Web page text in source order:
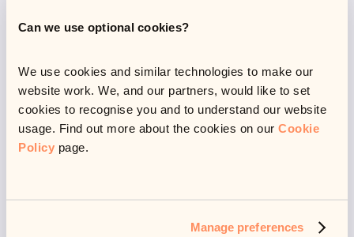
Can we use optional cookies?
We use cookies and similar technologies to make our
website work. We, and our partners, would like to set
cookies to recognise you and to understand our website
usage. Find out more about the cookies on our Cookie
Policy page.
Manage preferences
🥱 Time to rest
Another way this respect manifests itself is in allowing
to rest - because I am a human and I don’t live to